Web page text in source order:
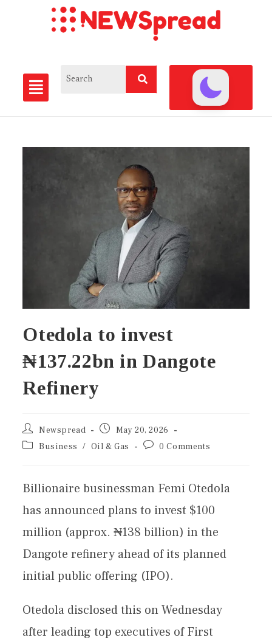
Otedola to invest
₦137.22bn in Dangote
Refinery
Newspread
May 20, 2026
Business / Oil & Gas 0 Comments
Billionaire businessman Femi Otedola
has announced plans to invest $100
million (approx. ₦138 billion) in the
Dangote refinery ahead of its planned
initial public offering (IPO).
Otedola disclosed this on Wednesday
after leading top executives of First